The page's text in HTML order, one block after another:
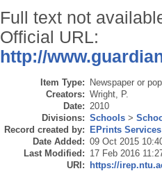
Full text not
Official URL:
http://
Item Type: Newspaper or
Creators: Wright, P.
Date: 2010
Divisions: Schools >
Record created by: EPrints Services
Date Added: 09 Oct 2015
Last Modified: 17 Feb 2016
URI: https://